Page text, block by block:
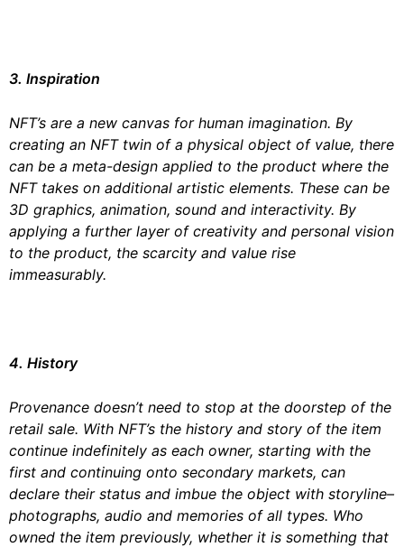
3. Inspiration
NFT’s are a new canvas for human imagination. By
creating an NFT twin of a physical object of value, there
can be a meta-design applied to the product where the
NFT takes on additional artistic elements. These can be
3D graphics, animation, sound and interactivity. By
applying a further layer of creativity and personal vision
to the product, the scarcity and value rise
immeasurably.
4. History
Provenance doesn’t need to stop at the doorstep of the
retail sale. With NFT’s the history and story of the item
continue indefinitely as each owner, starting with the
first and continuing onto secondary markets, can
declare their status and imbue the object with storyline–
photographs, audio and memories of all types. Who
owned the item previously, whether it is something that